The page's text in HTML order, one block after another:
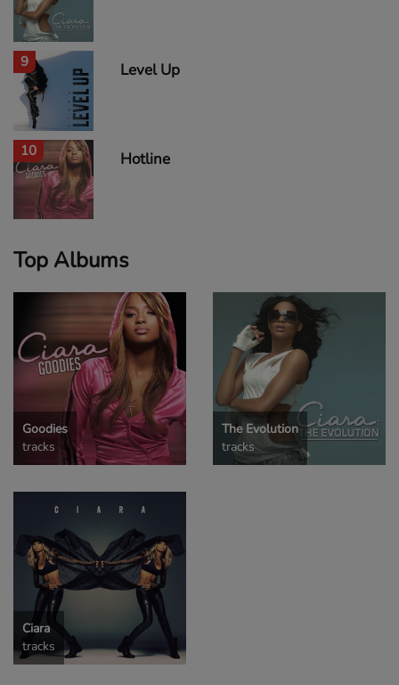
9 Level Up
10 Hotline
Top Albums
Goodies
tracks
The Evolution
tracks
Ciara
tracks